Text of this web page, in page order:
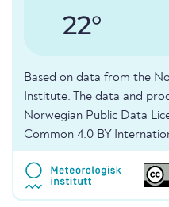
22°
Based on data from the
Institute. The data and
Norwegian Public Data
Common 4.0 BY